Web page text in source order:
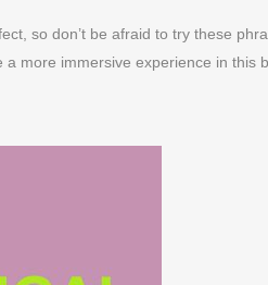
so don’t be afraid to try these
a more immersive experience in